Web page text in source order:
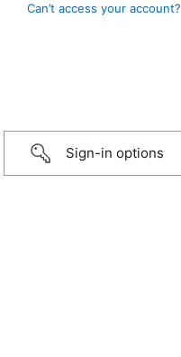
Can’t access your account?
Sign-in options